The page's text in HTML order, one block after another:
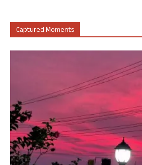
Captured Moments